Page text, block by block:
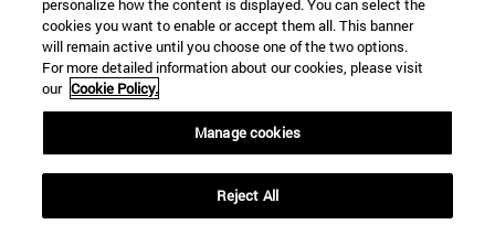
© University of Navarra
Legal information
Accessibility
campus locator
personalize how the content is displayed. You can select the
cookies you want to enable or accept them all. This banner
will remain active until you choose one of the two options.
For more detailed information about our cookies, please visit
our Cookie Policy.
Manage cookies
Reject All